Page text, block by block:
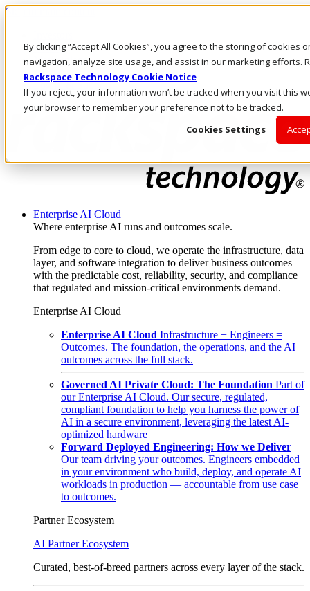
By clicking “Accept All Cookies”, you agree to the storing of cookies
navigation, analyze site usage, and assist in our marketing efforts.
Rackspace Technology Cookie Notice
If you reject, your information won’t be tracked when you visit this
your browser to remember your preference not to be tracked.
Cookies Settings
Skip to main content
Call Us
Marketplace
AU/EN
Log In & Support
Enterprise AI Cloud
Where enterprise AI runs and outcomes scale.
From edge to core to cloud, we operate the infrastructure, data
layer, and software integration to deliver business outcomes
with the predictable cost, reliability, security, and compliance
that regulated and mission-critical environments demand.
Enterprise AI Cloud
Enterprise AI Cloud Infrastructure + Engineers =
Outcomes. The foundation, the operations, and the AI
outcomes across the full stack.
Governed AI Private Cloud: The Foundation Part of
our Enterprise AI Cloud. Our secure, regulated,
compliant foundation to help you harness the power of
AI in a secure environment, leveraging the latest AI-
optimized hardware
Forward Deployed Engineering: How we Deliver
Our team driving your outcomes. Engineers embedded
in your environment who build, deploy, and operate AI
workloads in production — accountable from use case
to outcomes.
Partner Ecosystem
AI Partner Ecosystem
Curated, best-of-breed partners across every layer of the stack.